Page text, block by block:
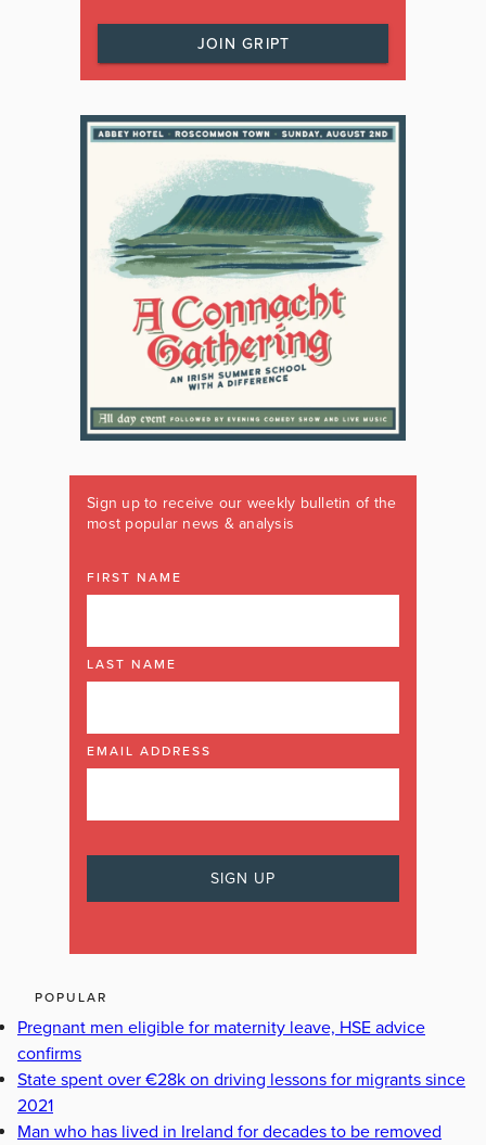
JOIN GRIPT
Sign up to receive our weekly bulletin of the
most popular news & analysis
FIRST NAME
LAST NAME
EMAIL ADDRESS
POPULAR
Pregnant men eligible for maternity leave, HSE advice
confirms
State spent over €28k on driving lessons for migrants since
2021
Man who has lived in Ireland for decades to be removed